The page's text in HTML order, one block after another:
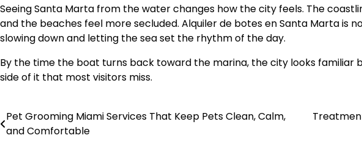
Seeing Santa Marta from the water changes how the city feels. The
and the beaches feel more secluded. Alquiler de botes en Santa Marta is
slowing down and letting the sea set the rhythm of the day.
By the time the boat turns back toward the marina, the city looks familiar
side of it that most visitors miss.
Post
Pet Grooming Miami Services That Keep Pets Clean, Calm,
and Comfortable